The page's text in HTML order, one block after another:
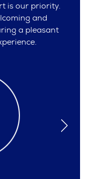
is our priority.
and
a pleasant